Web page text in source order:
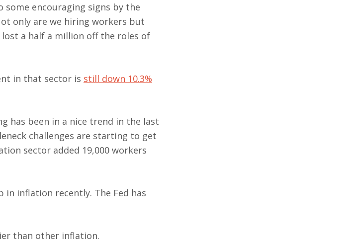
some encouraging signs by the
only are we hiring workers but
a half a million off the roles of
in that sector is still down 10.3%
has been in a nice trend in the last
challenges are starting to get
sector added 19,000 workers
in inflation recently. The Fed has
than other inflation.